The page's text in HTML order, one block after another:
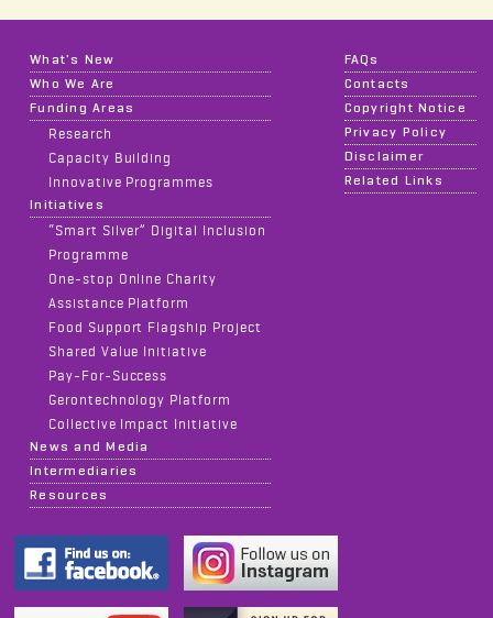
What's New
Who We Are
Funding Areas
Research
Capacity Building
Innovative Programmes
Initiatives
“Smart Silver” Digital Inclusion
Programme
One-stop Online Charity
Assistance Platform
Food Support Flagship Project
Shared Value Initiative
Pay-For-Success
Gerontechnology Platform
Collective Impact Initiative
News and Media
Intermediaries
Resources
FAQs
Contacts
Copyright Notice
Privacy Policy
Disclaimer
Related Links